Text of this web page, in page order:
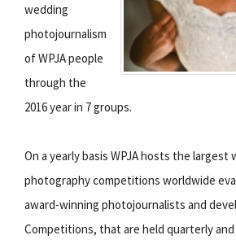
wedding
photojournalism
of WPJA people
through the
2016 year in 7 groups.
On a yearly basis WPJA hosts the largest
photography competitions worldwide
award-winning photojournalists and
Competitions, that are held quarterly